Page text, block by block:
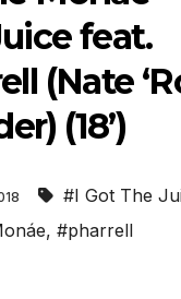
feat.
(Nate
(18’)
#I Got The
, #pharrell